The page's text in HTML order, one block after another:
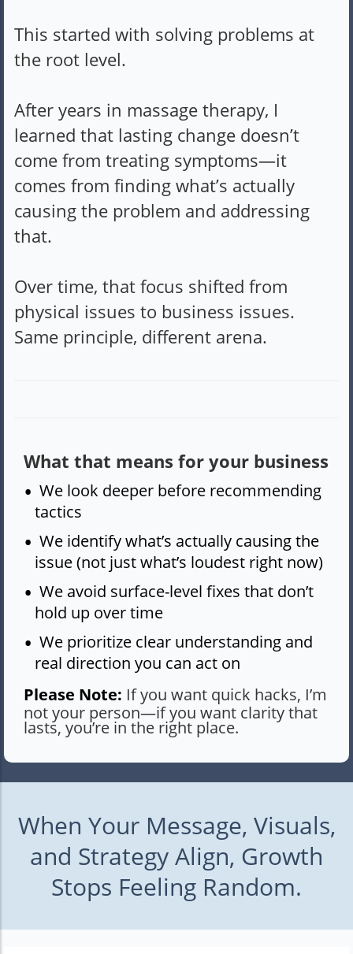
This started with solving problems at
the root level.
After years in massage therapy, I
learned that lasting change doesn’t
come from treating symptoms—it
comes from finding what’s actually
causing the problem and addressing
that.
Over time, that focus shifted from
physical issues to business issues.
Same principle, different arena.
What that means for your business
We look deeper before recommending
tactics
We identify what’s actually causing the
issue (not just what’s loudest right now)
We avoid surface-level fixes that don’t
hold up over time
We prioritize clear understanding and
real direction you can act on
Please Note: If you want quick hacks, I’m
not your person—if you want clarity that
lasts, you’re in the right place.
When Your Message, Visuals,
and Strategy Align, Growth
Stops Feeling Random.